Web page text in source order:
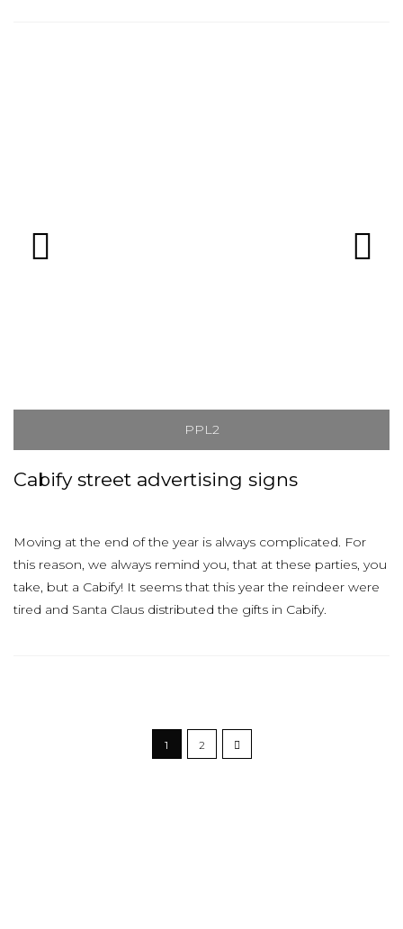
PPL2
Cabify street advertising signs
Moving at the end of the year is always complicated. For
this reason, we always remind you, that at these parties, you
take, but a Cabify! It seems that this year the reindeer were
tired and Santa Claus distributed the gifts in Cabify.
1 2